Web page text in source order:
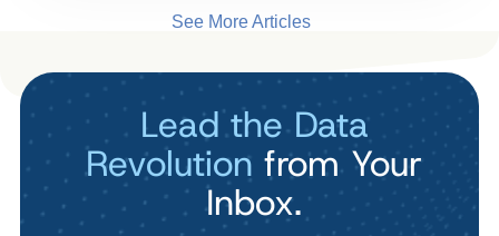
See More Articles
Lead the Data
Revolution from Your
Inbox.